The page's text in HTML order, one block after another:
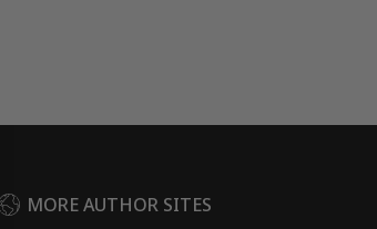
MORE AUTHOR SITES